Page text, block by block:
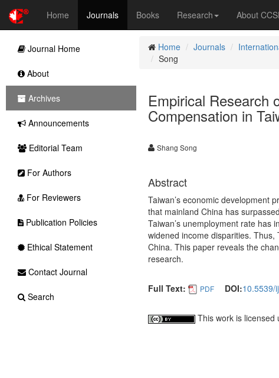
Home Journals Books Research About
Home Journals
Song
Empirical Research
Compensation in
Shang Song
Abstract
Taiwan’s economic development
that mainland China has
Taiwan’s unemployment rate has
widened income disparities.
China. This paper reveals the
research.
Full Text: PDF DOI:10.5539/
This work is licensed
Journal Home
About
Archives
Announcements
Editorial Team
For Authors
For Reviewers
Publication Policies
Ethical Statement
Contact Journal
Search